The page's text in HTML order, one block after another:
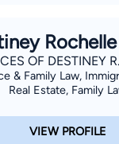
OF DESTINEY
& Family Law,
Real Estate, Family
VIEW PROFILE